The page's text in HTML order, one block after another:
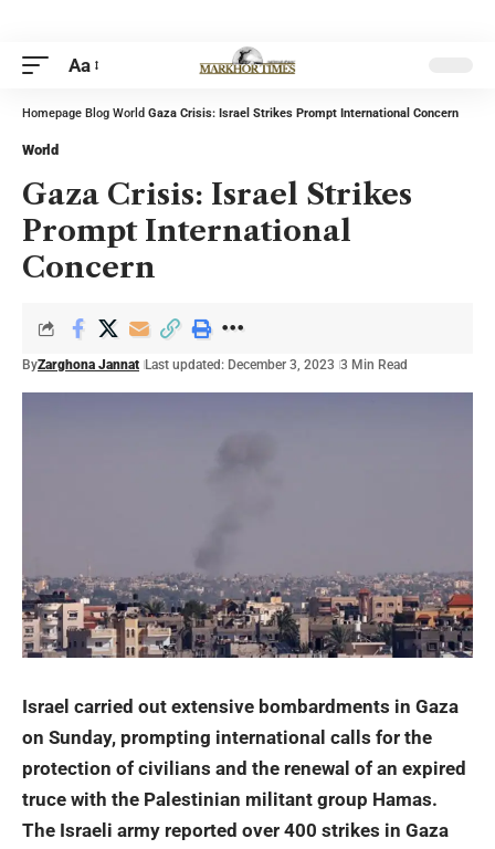
Aa
Homepage Blog World Gaza Crisis: Israel Strikes Prompt International Concern
World
Gaza Crisis: Israel Strikes
Prompt International
Concern
ByZarghona Jannat Last updated: December 3, 2023 3 Min Read
Israel carried out extensive bombardments in Gaza
on Sunday, prompting international calls for the
protection of civilians and the renewal of an expired
truce with the Palestinian militant group Hamas.
The Israeli army reported over 400 strikes in Gaza